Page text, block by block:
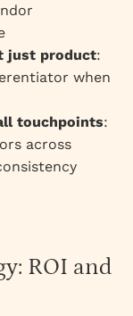
just product:
when
touchpoints:
across
ROI and